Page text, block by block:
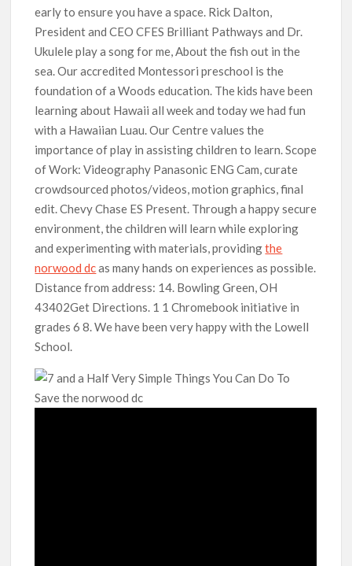
early to ensure you have a space. Rick Dalton,
President and CEO CFES Brilliant Pathways and Dr.
Ukulele play a song for me, About the fish out in the
sea. Our accredited Montessori preschool is the
foundation of a Woods education. The kids have been
learning about Hawaii all week and today we had fun
with a Hawaiian Luau. Our Centre values the
importance of play in assisting children to learn. Scope
of Work: Videography Panasonic ENG Cam, curate
crowdsourced photos/videos, motion graphics, final
edit. Chevy Chase ES Present. Through a happy secure
environment, the children will learn while exploring
and experimenting with materials, providingthe
norwood dcas many hands on experiences as possible.
Distance from address: 14. Bowling Green, OH
43402Get Directions. 1 1 Chromebook initiative in
grades 6 8. We have been very happy with the Lowell
School.